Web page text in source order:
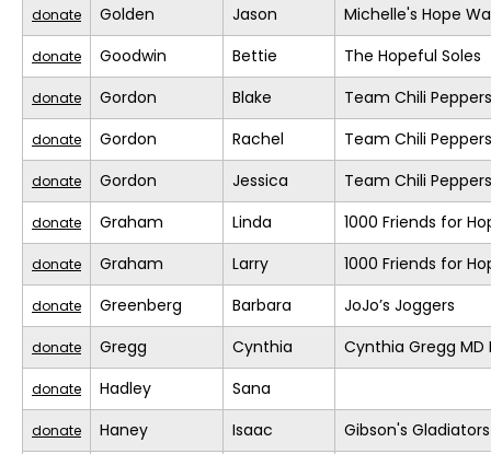
donate Golden Jason Michelle's Hope
donate Goodwin Bettie The Hopeful Soles
donate Gordon Blake Team Chili Peppers
donate Gordon Rachel Team Chili Peppers
donate Gordon Jessica Team Chili Peppers
donate Graham Linda 1000 Friends for
donate Graham Larry 1000 Friends for
donate Greenberg Barbara JoJo’s Joggers
donate Gregg Cynthia Cynthia Gregg MD
donate Hadley Sana
donate Haney Isaac Gibson's Gladiators